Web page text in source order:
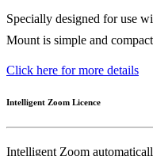
Specially designed for use
Mount is simple and
Click here for more details
Intelligent Zoom Licence
Intelligent Zoom